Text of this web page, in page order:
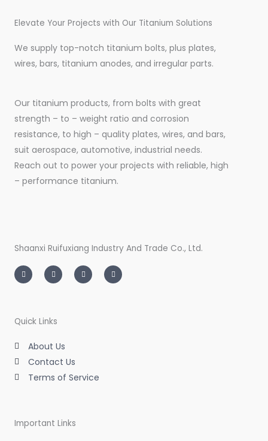
Elevate Your Projects with Our Titanium Solutions
We supply top-notch titanium bolts, plus plates,
wires, bars, titanium anodes, and irregular parts.
Our titanium products, from bolts with great
strength – to – weight ratio and corrosion
resistance, to high – quality plates, wires, and bars,
suit aerospace, automotive, industrial needs.
Reach out to power your projects with reliable, high
– performance titanium.
Shaanxi Ruifuxiang Industry And Trade Co., Ltd.
n
s
t
m
w
i
t
i
n
k
a
c
e
Quick Links
About Us
Contact Us
Terms of Service
Important Links